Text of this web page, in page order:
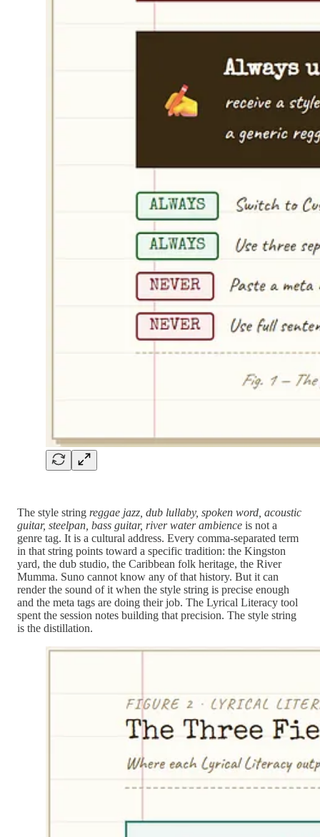
The style string reggae jazz, dub lullaby, spoken word, acoustic
guitar, steelpan, bass guitar, river water ambience is not a
genre tag. It is a cultural address. Every comma-separated term
in that string points toward a specific tradition: the Kingston
yard, the dub studio, the Caribbean folk heritage, the River
Mumma. Suno cannot know any of that history. But it can
render the sound of it when the style string is precise enough
and the meta tags are doing their job. The Lyrical Literacy tool
spent the session notes building that precision. The style string
is the distillation.